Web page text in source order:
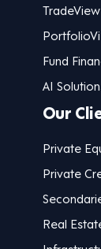
TradeView
Fund
AI
Our
Private
Private
Real